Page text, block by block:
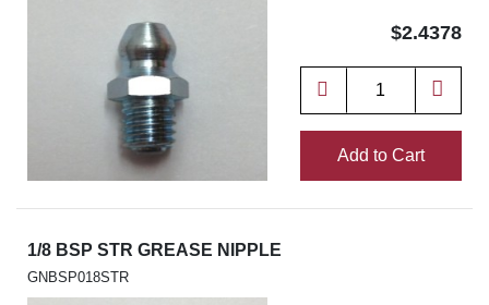
$2.4378
Add to Cart
1/8 BSP STR GREASE NIPPLE
GNBSP018STR